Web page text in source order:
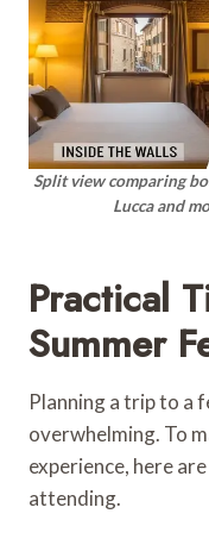
Split view comparing
Lucca and
Practical
Summer
Planning a trip to a
overwhelming. To
experience, here
attending.